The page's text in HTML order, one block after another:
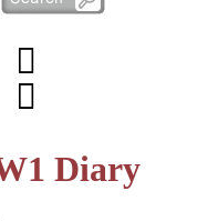
Diary